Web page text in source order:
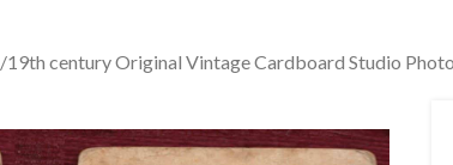
19th century Original Vintage Cardboard Studio